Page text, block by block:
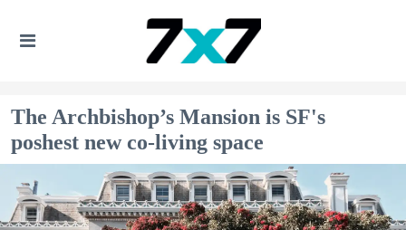
The Archbishop’s Mansion is SF's
poshest new co-living space